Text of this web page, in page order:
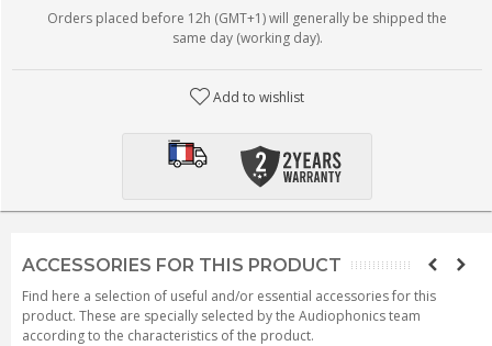
Orders placed before 12h (GMT+1) will generally be shipped the
same day (working day).
Add to wishlist
ACCESSORIES FOR THIS PRODUCT
Find here a selection of useful and/or essential accessories for this
product. These are specially selected by the Audiophonics team
according to the characteristics of the product.